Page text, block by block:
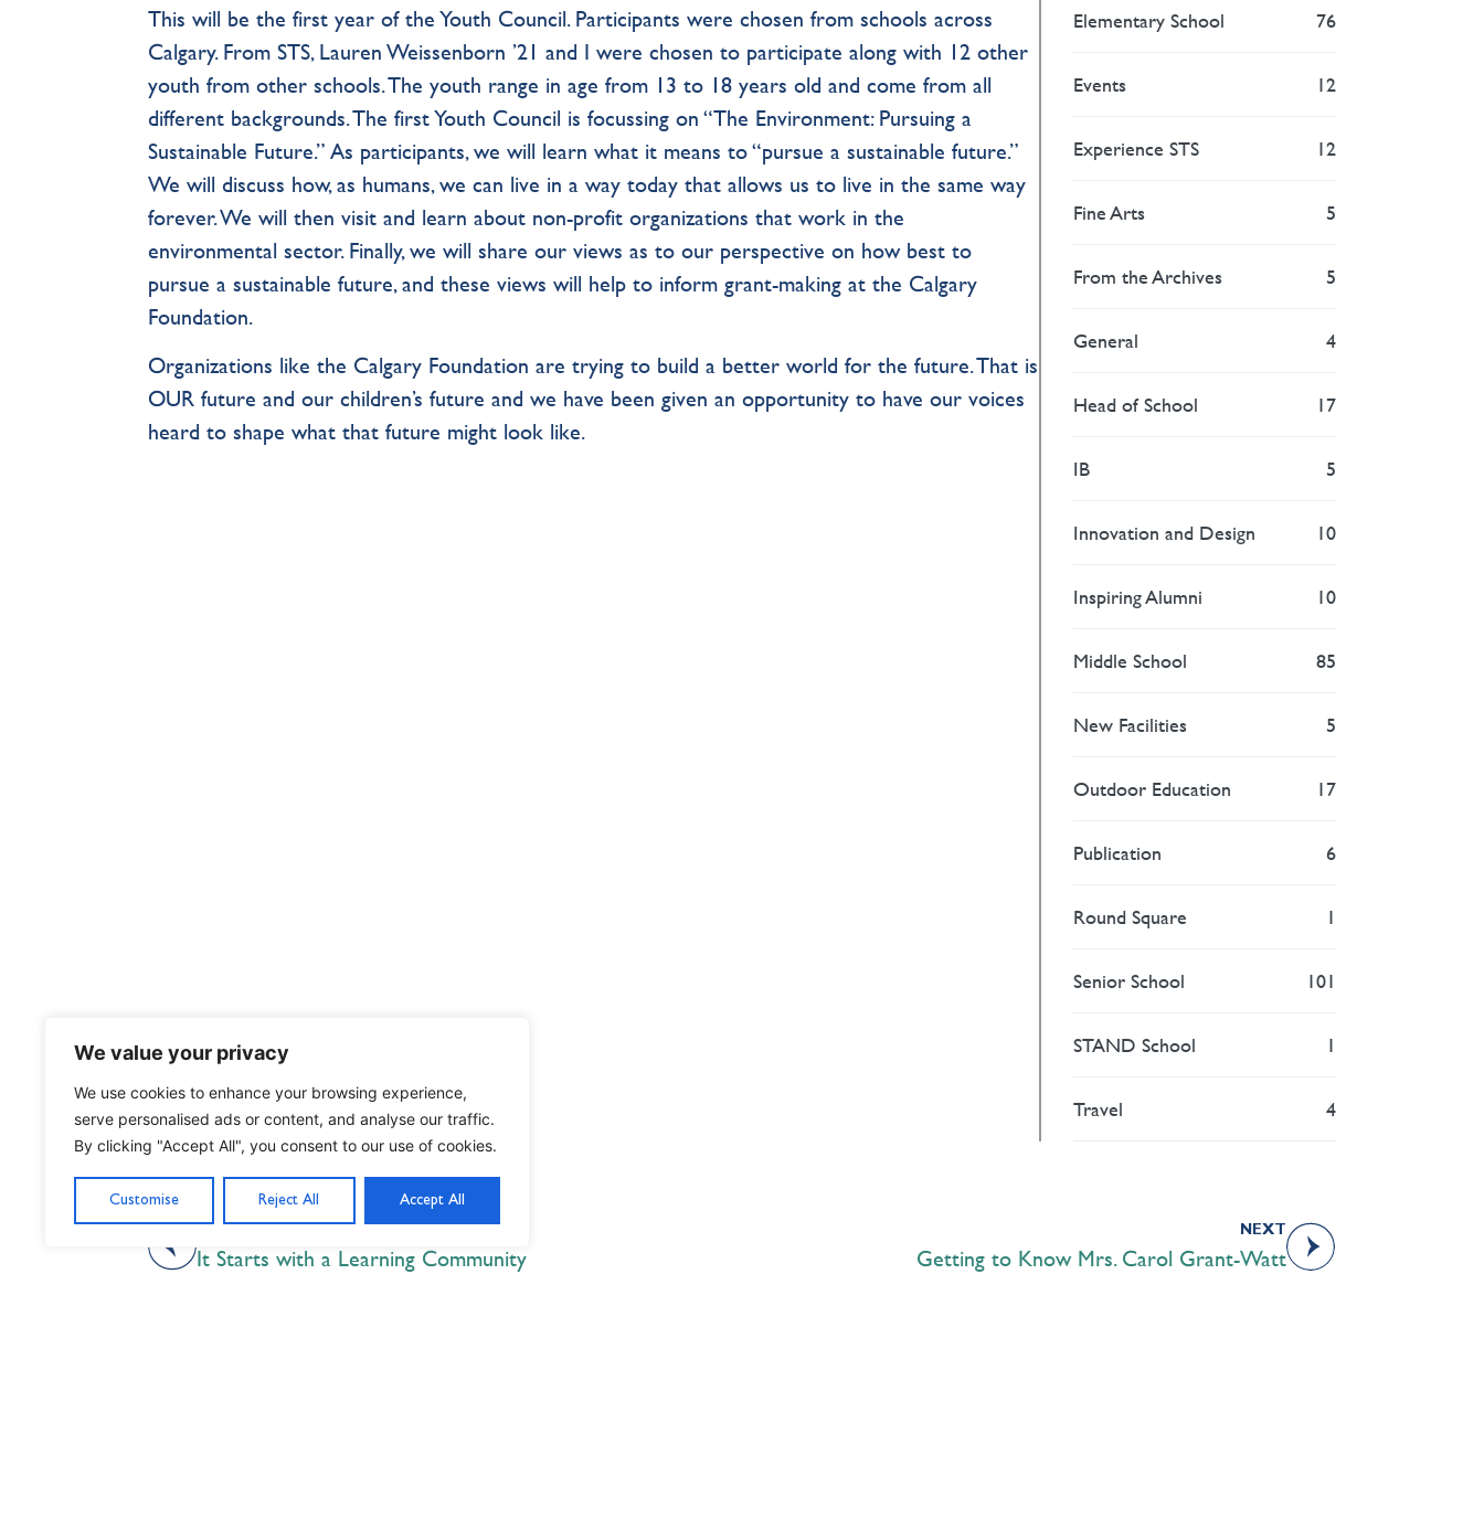
We value your privacy
We use cookies to enhance your browsing experience,
serve personalised ads or content, and analyse our traffic.
By clicking "Accept All", you consent to our use of cookies.
Customise Reject All Accept All
This will be the first year of the Youth Council. Participants were chosen from schools across
Calgary. From STS, Lauren Weissenborn ’21 and I were chosen to participate along with 12 other
youth from other schools. The youth range in age from 13 to 18 years old and come from all
different backgrounds. The first Youth Council is focussing on “The Environment: Pursuing a
Sustainable Future.” As participants, we will learn what it means to “pursue a sustainable future.”
We will discuss how, as humans, we can live in a way today that allows us to live in the same way
forever. We will then visit and learn about non-profit organizations that work in the
environmental sector. Finally, we will share our views as to our perspective on how best to
pursue a sustainable future, and these views will help to inform grant-making at the Calgary
Foundation.
Organizations like the Calgary Foundation are trying to build a better world for the future. That is
OUR future and our children’s future and we have been given an opportunity to have our voices
heard to shape what that future might look like.
Elementary School 76
Events 12
Experience STS 12
Fine Arts 5
From the Archives 5
General 4
Head of School 17
IB 5
Innovation and Design 10
Inspiring Alumni 10
Middle School 85
New Facilities 5
Outdoor Education 17
Publication 6
Round Square 1
Senior School 101
STAND School 1
Travel 4
PREVIOUS
It Starts with a Learning Community
NEXT
Getting to Know Mrs. Carol Grant-Watt